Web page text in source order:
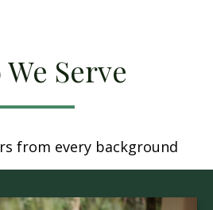
Serve
from every background